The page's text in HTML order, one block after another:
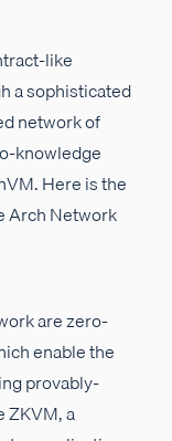
like
a sophisticated
network of
knowledge
Here is the
Arch Network
are zero-
enable the
provably-
ZKVM, a